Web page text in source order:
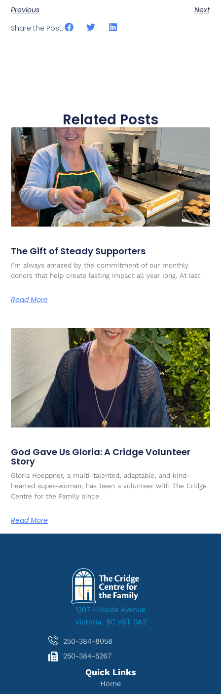
Previous
Next
Share the Post:
Related Posts
The Gift of Steady Supporters
I’m always amazed by the commitment of our monthly
donors that help create lasting impact all year long. At last
Read More
God Gave Us Gloria: A Cridge Volunteer
Story
Gloria Hoeppner, a multi-talented, adaptable, and kind-
hearted super-woman, has been a volunteer with The Cridge
Centre for the Family since
Read More
1307 Hillside Avenue
Victoria, BC V8T 0A2
250-384-8058
250-384-5267
Quick Links
Home